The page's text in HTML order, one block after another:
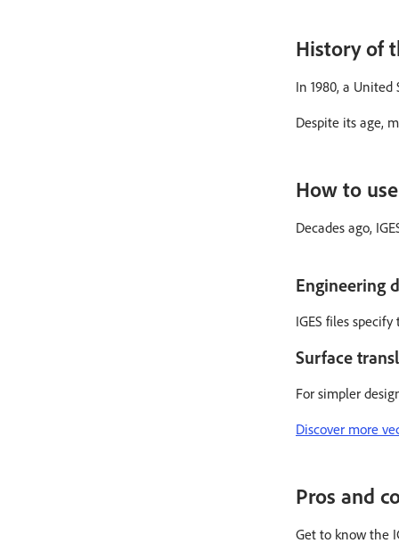
History of
In 1980, a
Despite its age,
How to
Decades ago,
Engineering
IGES files
Surface
For simpler
Discover more
Pros and
Get to know the